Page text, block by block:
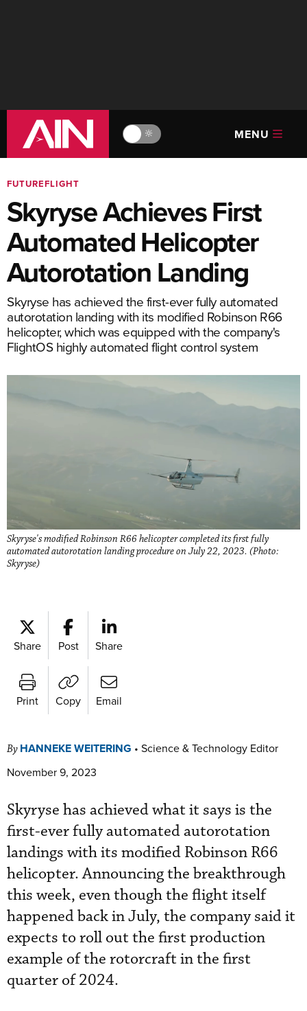
🔆 MENU
FUTUREFLIGHT
Skyryse Achieves First
Automated Helicopter
Autorotation Landing
Skyryse has achieved the first-ever fully automated
autorotation landing with its modified Robinson R66
helicopter, which was equipped with the company's
FlightOS highly automated flight control system
Skyryse's modified Robinson R66 helicopter completed its first fully
automated autorotation landing procedure on July 22, 2023. (Photo:
Skyryse)
Share Post Share
Print Copy Email
By HANNEKE WEITERING • Science & Technology Editor
November 9, 2023
Skyryse has achieved what it says is the
first-ever fully automated autorotation
landings with its modified Robinson R66
helicopter. Announcing the breakthrough
this week, even though the flight itself
happened back in July, the company said it
expects to roll out the first production
example of the rotorcraft in the first
quarter of 2024.